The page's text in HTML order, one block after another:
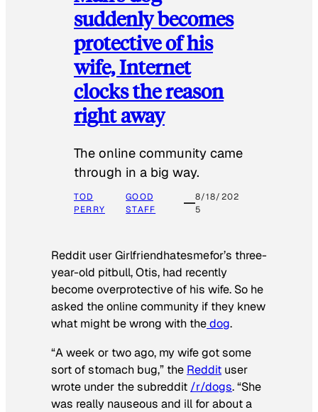
suddenly becomes
protective of his
wife, Internet
clocks the reason
right away
The online community came
through in a big way.
TOD
PERRY
GOOD
STAFF
8/18/202
5
Reddit user Girlfriendhatesmefor’s three-
year-old pitbull, Otis, had recently
become overprotective of his wife. So he
asked the online community if they knew
what might be wrong with thedog.
“A week or two ago, my wife got some
sort of stomach bug,” the Reddit user
wrote under the subreddit /r/dogs. “She
was really nauseous and ill for about a